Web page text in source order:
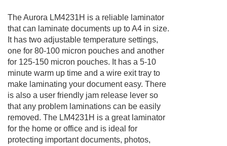
The Aurora LM4231H is a reliable laminator
that can laminate documents up to A4 in size.
It has two adjustable temperature settings,
one for 80-100 micron pouches and another
for 125-150 micron pouches. It has a 5-10
minute warm up time and a wire exit tray to
make laminating your document easy. There
is also a user friendly jam release lever so
that any problem laminations can be easily
removed. The LM4231H is a great laminator
for the home or office and is ideal for
protecting important documents, photos,